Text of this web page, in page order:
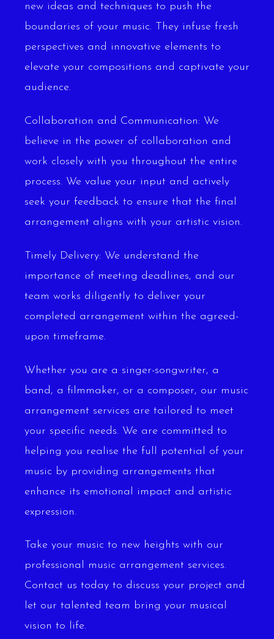
new ideas and techniques to push the
boundaries of your music. They infuse fresh
perspectives and innovative elements to
elevate your compositions and captivate your
audience.
Collaboration and Communication: We
believe in the power of collaboration and
work closely with you throughout the entire
process. We value your input and actively
seek your feedback to ensure that the final
arrangement aligns with your artistic vision.
Timely Delivery: We understand the
importance of meeting deadlines, and our
team works diligently to deliver your
completed arrangement within the agreed-
upon timeframe.
Whether you are a singer-songwriter, a
band, a filmmaker, or a composer, our music
arrangement services are tailored to meet
your specific needs. We are committed to
helping you realise the full potential of your
music by providing arrangements that
enhance its emotional impact and artistic
expression.
Take your music to new heights with our
professional music arrangement services.
Contact us today to discuss your project and
let our talented team bring your musical
vision to life.